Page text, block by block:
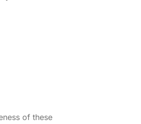
of these